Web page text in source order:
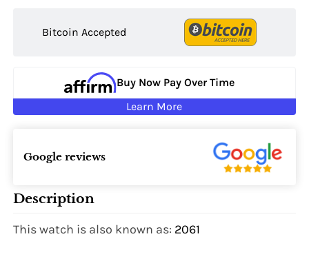
Bitcoin Accepted
Buy Now Pay Over Time
Learn More
Google reviews
Description
This watch is also known as: 2061